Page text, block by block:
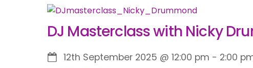
DJ Masterclass with Nicky
12th September 2025 @ 12:00 pm - 2:00